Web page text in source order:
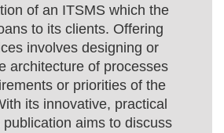
of an ITSMS which the
to its clients. Offering
involves designing or
architecture of processes
or priorities of the
its innovative, practical
aims to discuss